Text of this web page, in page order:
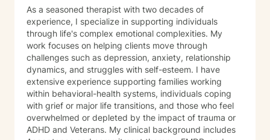
As a seasoned therapist with two decades of
experience, I specialize in supporting individuals
through life's complex emotional complexities. My
work focuses on helping clients move through
challenges such as depression, anxiety, relationship
dynamics, and struggles with self-esteem. I have
extensive experience supporting families working
within behavioral-health systems, individuals coping
with grief or major life transitions, and those who feel
overwhelmed or depleted by the impact of trauma or
ADHD and Veterans. My clinical background includes